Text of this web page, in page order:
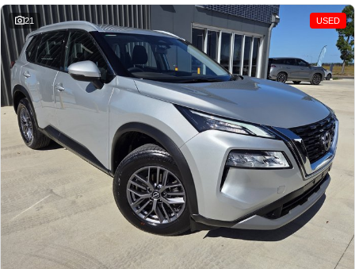
21 USED